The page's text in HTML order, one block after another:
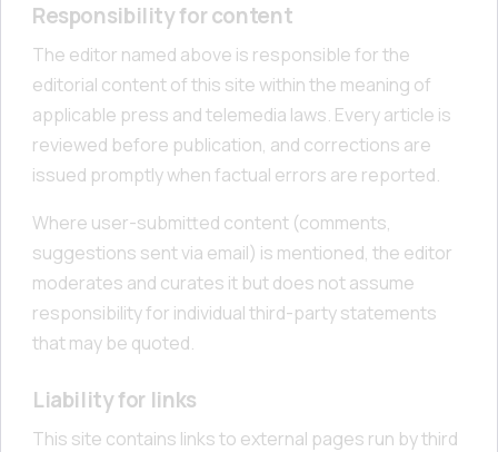
Responsibility for content
The editor named above is responsible for the
editorial content of this site within the meaning of
applicable press and telemedia laws. Every article is
reviewed before publication, and corrections are
issued promptly when factual errors are reported.
Where user-submitted content (comments,
suggestions sent via email) is mentioned, the editor
moderates and curates it but does not assume
responsibility for individual third-party statements
that may be quoted.
Liability for links
This site contains links to external pages run by third